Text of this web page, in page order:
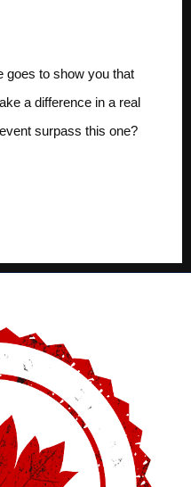
goes to show you that
a difference in a real
surpass this one?